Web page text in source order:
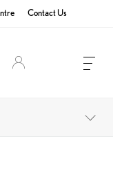
Contact Us